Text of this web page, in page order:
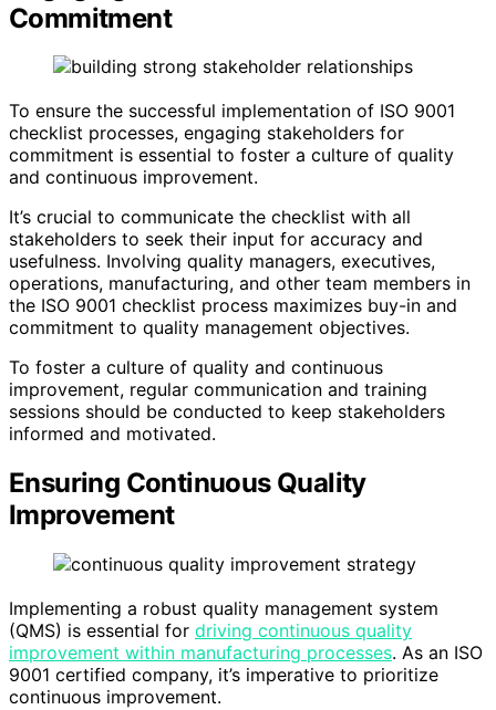
Commitment
To ensure the successful implementation of ISO 9001
checklist processes, engaging stakeholders for
commitment is essential to foster a culture of quality
and continuous improvement.
It’s crucial to communicate the checklist with all
stakeholders to seek their input for accuracy and
usefulness. Involving quality managers, executives,
operations, manufacturing, and other team members in
the ISO 9001 checklist process maximizes buy-in and
commitment to quality management objectives.
To foster a culture of quality and continuous
improvement, regular communication and training
sessions should be conducted to keep stakeholders
informed and motivated.
Ensuring Continuous Quality
Improvement
Implementing a robust quality management system
(QMS) is essential for driving continuous quality
improvement within manufacturing processes. As an ISO
9001 certified company, it’s imperative to prioritize
continuous improvement.